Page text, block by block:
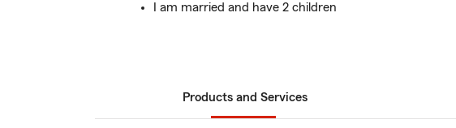
I am married and have 2 children
Products and Services